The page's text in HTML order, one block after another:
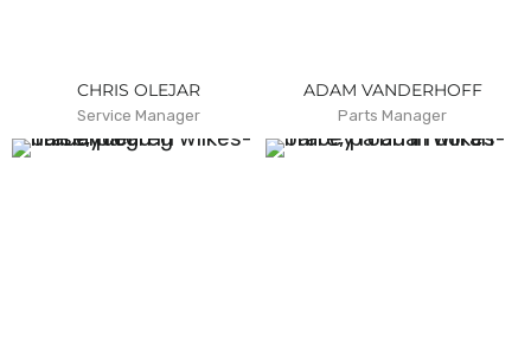
CHRIS OLEJAR
Service Manager
ADAM VANDERHOFF
Parts Manager